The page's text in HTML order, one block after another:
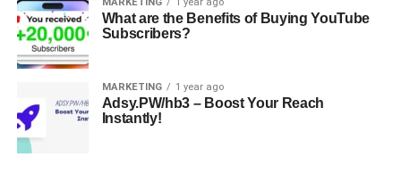
What are the Benefits of Buying YouTube
Subscribers?
MARKETING 1 year ago
Adsy.PW/hb3 – Boost Your Reach
Instantly!